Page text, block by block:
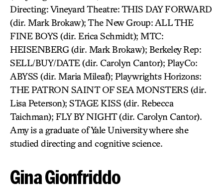
Directing: Vineyard Theatre: THIS DAY FORWARD
(dir. Mark Brokaw); The New Group: ALL THE
FINE BOYS (dir. Erica Schmidt); MTC:
HEISENBERG (dir. Mark Brokaw); Berkeley Rep:
SELL/BUY/DATE (dir. Carolyn Cantor); PlayCo:
ABYSS (dir. Maria Mileaf); Playwrights Horizons:
THE PATRON SAINT OF SEA MONSTERS (dir.
Lisa Peterson); STAGE KISS (dir. Rebecca
Taichman); FLY BY NIGHT (dir. Carolyn Cantor).
Amy is a graduate of Yale University where she
studied directing and cognitive science.
Gina Gionfriddo